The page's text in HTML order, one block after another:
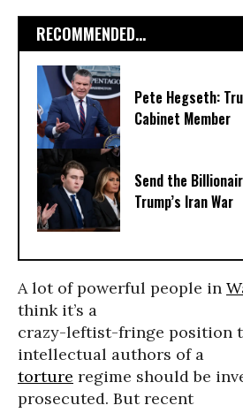
RECOMMENDED...
Pete Hegseth:
Cabinet Member
Send the
Trump’s Iran War
A lot of powerful people in
think it’s a
crazy-leftist-fringe position
intellectual authors of a
torture regime should be
prosecuted. But recent